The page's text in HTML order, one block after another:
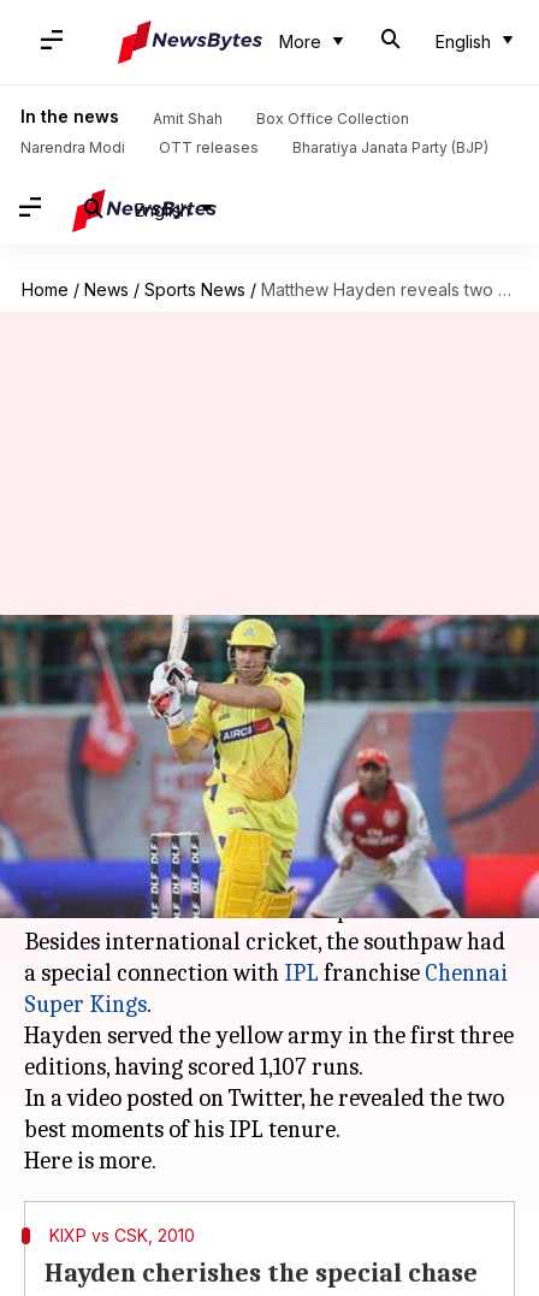
More English
In the news Amit Shah
Box Office Collection
Narendra Modi
OTT releases Bharatiya Janata Party (BJP)
English
Home / News / Sports News / Matthew Hayden reveals two memorable moments of his IPL career
Matthew Hayden reveals two
memorable moments of his IPL
career
Parth Dhall Apr 13, 2020 08:27 pm
What's the story
Former Australian openerMatthew Hayden
deemed as the most ferocious opener of his era.
Besides international cricket, the southpaw had
a special connection with IPL franchise Chennai
Super Kings.
Hayden served the yellow army in the first three
editions, having scored 1,107 runs.
In a video posted on Twitter, he revealed the two
best moments of his IPL tenure.
KIXP vs CSK, 2010
Hayden cherishes the special chase